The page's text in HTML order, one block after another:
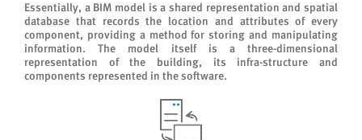
Essentially, a BIM model is a shared representation and spatial
database that records the location and attributes of every
component, providing a method for storing and manipulating
information. The model itself is a three-dimensional
representation of the building, its infra-structure and
components represented in the software.